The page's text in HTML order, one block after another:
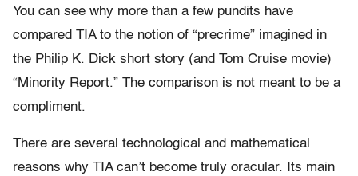
You can see why more than a few pundits have
compared TIA to the notion of “precrime” imagined in
the Philip K. Dick short story (and Tom Cruise movie)
“Minority Report.” The comparison is not meant to be a
compliment.
There are several technological and mathematical
reasons why TIA can’t become truly oracular. Its main